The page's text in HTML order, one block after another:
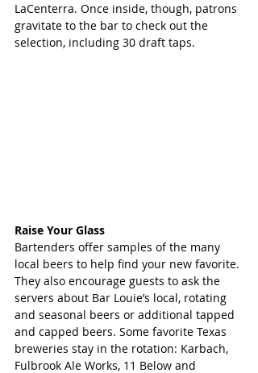
LaCenterra. Once inside, though, patrons
gravitate to the bar to check out the
selection, including 30 draft taps.
Raise Your Glass
Bartenders offer samples of the many
local beers to help find your new favorite.
They also encourage guests to ask the
servers about Bar Louie’s local, rotating
and seasonal beers or additional tapped
and capped beers. Some favorite Texas
breweries stay in the rotation: Karbach,
Fulbrook Ale Works, 11 Below and